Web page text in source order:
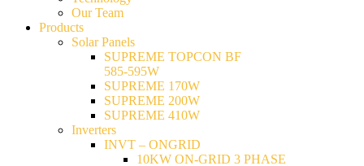
Our Team
Products
Solar Panels
SUPREME TOPCON BF
585-595W
SUPREME 170W
SUPREME 200W
SUPREME 410W
Inverters
INVT – ONGRID
10KW ON-GRID 3 PHASE